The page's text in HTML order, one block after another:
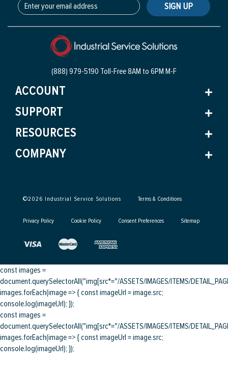
SIGN UP
(888) 979-5190 Toll-Free8AM to 6PM M-F
ACCOUNT
SUPPORT
RESOURCES
COMPANY
©2026 Industrial Service Solutions Terms & Conditions
Privacy Policy Cookie Policy Consent Preferences Sitemap
const images =
document.querySelectorAll("img[src*="/ASSETS/IMAGES/ITEMS/
images.forEach(image => { const imageUrl = image.src;
console.log(imageUrl); });
const images =
document.querySelectorAll("img[src*="/ASSETS/IMAGES/ITEMS/
images.forEach(image => { const imageUrl = image.src;
console.log(imageUrl); });